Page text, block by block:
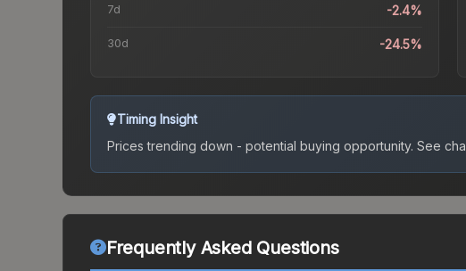
7d -2.4%
30d -24.5%
Timing Insight
Prices trending down - potential buying opportunity. See
Frequently Asked Questions